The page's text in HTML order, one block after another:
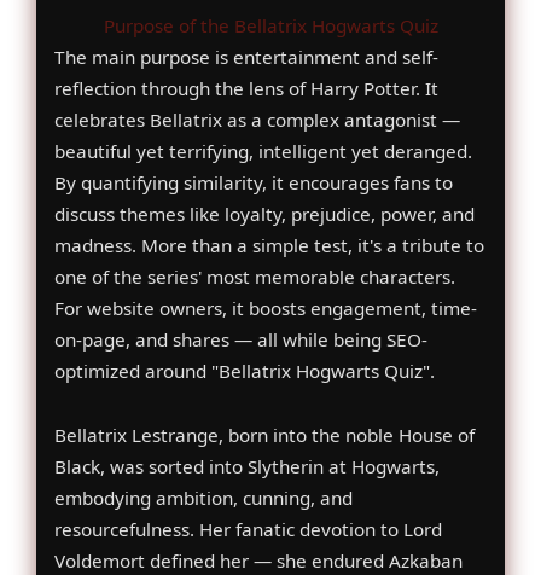
Purpose of the Bellatrix Hogwarts Quiz
The main purpose is entertainment and self-
reflection through the lens of Harry Potter. It
celebrates Bellatrix as a complex antagonist —
beautiful yet terrifying, intelligent yet deranged.
By quantifying similarity, it encourages fans to
discuss themes like loyalty, prejudice, power, and
madness. More than a simple test, it's a tribute to
one of the series' most memorable characters.
For website owners, it boosts engagement, time-
on-page, and shares — all while being SEO-
optimized around "Bellatrix Hogwarts Quiz".
Bellatrix Lestrange, born into the noble House of
Black, was sorted into Slytherin at Hogwarts,
embodying ambition, cunning, and
resourcefulness. Her fanatic devotion to Lord
Voldemort defined her — she endured Azkaban